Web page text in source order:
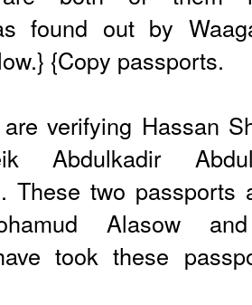
found out by
{Copy passports.
verifying Hassan
Abdulkadir
These two passports
Alasow
took these